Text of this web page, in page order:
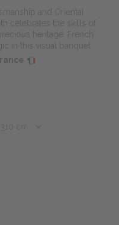
and Oriental
celebrates the skills of
heritage. French
in this visual banquet.